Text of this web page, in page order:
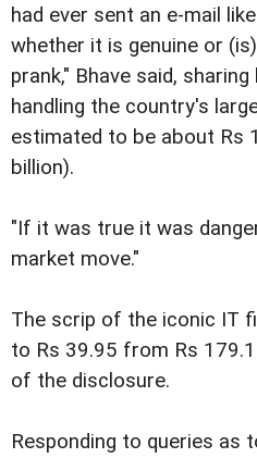
had ever sent an e-mail
whether it is genuine or
prank," Bhave said,
handling the country's
estimated to be about Rs
billion).
"If it was true it was
market move."
The scrip of the iconic IT
to Rs 39.95 from Rs
of the disclosure.
Responding to queries as